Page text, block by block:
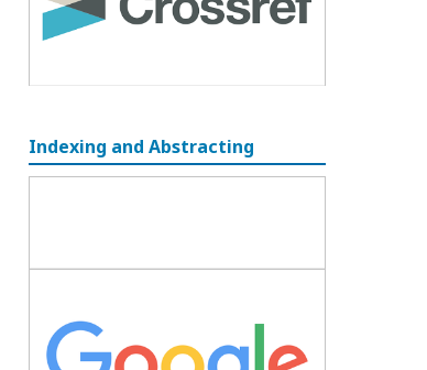
Indexing and Abstracting